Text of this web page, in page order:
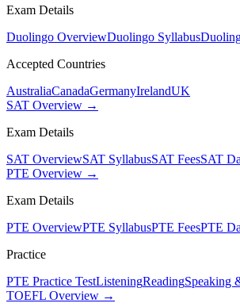
Exam Details
Duolingo OverviewDuolingo Syllabus
Accepted Countries
AustraliaCanadaGermanyIrelandUK
SAT Overview →
Exam Details
SAT OverviewSAT SyllabusSAT FeesSAT
PTE Overview →
Exam Details
PTE OverviewPTE SyllabusPTE FeesPTE
Practice
PTE Practice TestListeningReadingSpeaking
TOEFL Overview →